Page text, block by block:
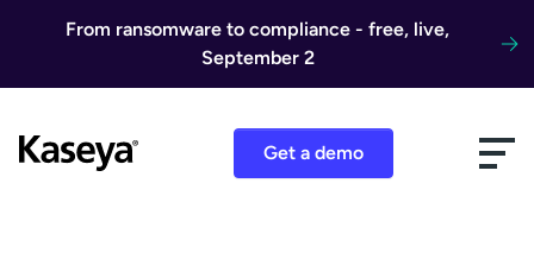
From ransomware to compliance - free, live,
September 2
Get a demo